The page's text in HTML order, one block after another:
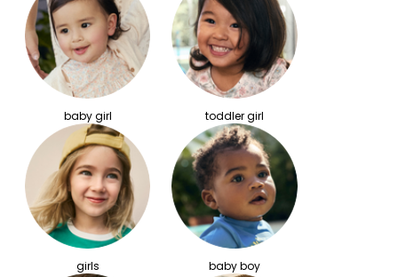
baby girl toddler girl
girls baby boy